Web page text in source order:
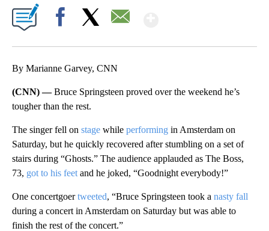
By Marianne Garvey, CNN
(CNN) —Bruce Springsteen proved over the weekend he’s
tougher than the rest.
The singer fell on stage while performing in Amsterdam on
Saturday, but he quickly recovered after stumbling on a set of
stairs during “Ghosts.” The audience applauded as The Boss,
73, got to his feet and he joked, “Goodnight everybody!”
One concertgoertweeted, “Bruce Springsteen took a nasty fall
during a concert in Amsterdam on Saturday but was able to
finish the rest of the concert.”